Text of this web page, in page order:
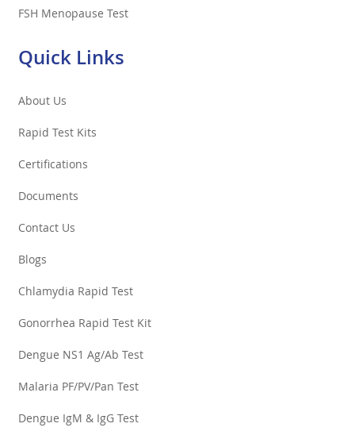
FSH Menopause Test
Quick Links
About Us
Rapid Test Kits
Certifications
Documents
Contact Us
Blogs
Chlamydia Rapid Test
Gonorrhea Rapid Test Kit
Dengue NS1 Ag/Ab Test
Malaria PF/PV/Pan Test
Dengue IgM & IgG Test